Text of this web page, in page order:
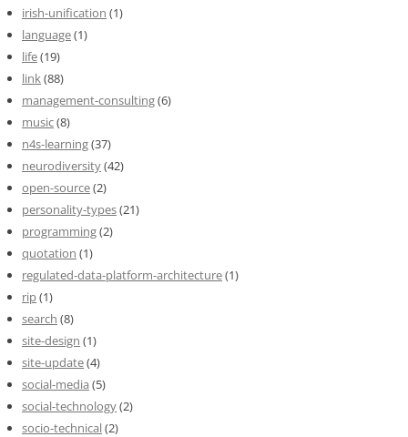
irish-unification (1)
language(1)
life(19)
link(88)
management-consulting(6)
music(8)
n4s-learning(37)
neurodiversity(42)
open-source(2)
personality-types(21)
programming(2)
quotation (1)
regulated-data-platform-architecture(1)
rip(1)
search (8)
site-design (1)
site-update(4)
social-media (5)
social-technology(2)
socio-technical(2)